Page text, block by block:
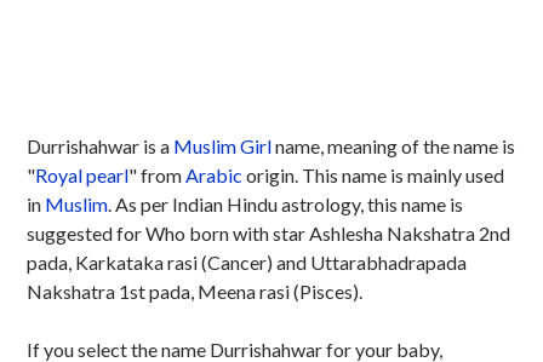
Durrishahwar is a MuslimGirlname, meaning of the name is
"Royal pearl" fromArabic origin. This name is mainly used
in Muslim. As per Indian Hindu astrology, this name is
suggested for Who born with star Ashlesha Nakshatra 2nd
pada, Karkataka rasi (Cancer) and Uttarabhadrapada
Nakshatra 1st pada, Meena rasi (Pisces).
If you select the name Durrishahwar for your baby,